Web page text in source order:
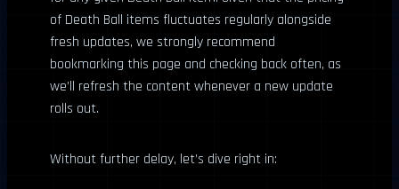
of Death Ball items fluctuates regularly alongside
fresh updates, we strongly recommend
bookmarking this page and checking back often, as
we’ll refresh the content whenever a new update
rolls out.
Without further delay, let’s dive right in: